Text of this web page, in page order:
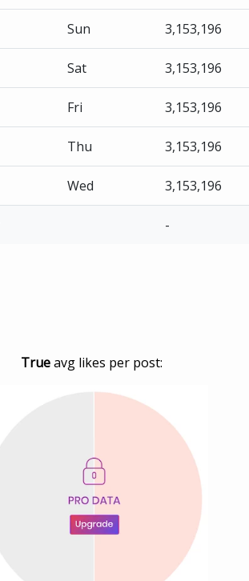
Sun 3,153,196
Sat 3,153,196
Fri 3,153,196
Thu 3,153,196
Wed 3,153,196
-
Trueavg likes per post: